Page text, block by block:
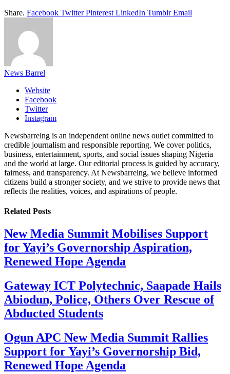
Share. Facebook Twitter Pinterest LinkedIn Tumblr Email
News Barrel
Website
Facebook
Twitter
Instagram
Newsbarrelng is an independent online news outlet committed to
credible journalism and responsible reporting. We cover politics,
business, entertainment, sports, and social issues shaping Nigeria
and the world at large. Our editorial process is guided by accuracy,
fairness, and transparency. At Newsbarrelng, we believe informed
citizens build a stronger society, and we strive to provide news that
reflects the realities, voices, and aspirations of people.
Related Posts
New Media Summit Mobilises Support
for Yayi’s Governorship Aspiration,
Renewed Hope Agenda
Gateway ICT Polytechnic, Saapade Hails
Abiodun, Police, Others Over Rescue of
Abducted Students
Ogun APC New Media Summit Rallies
Support for Yayi’s Governorship Bid,
Renewed Hope Agenda